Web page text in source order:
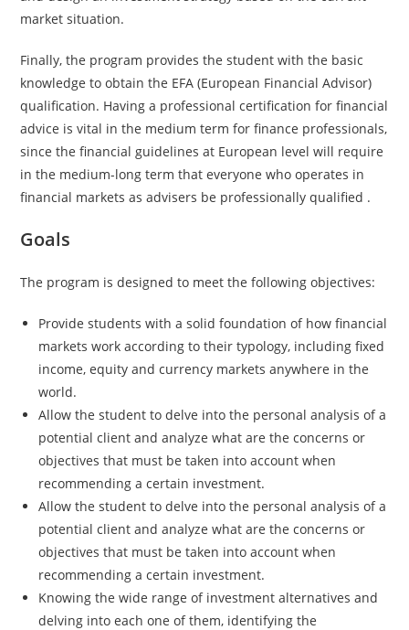
market situation.
Finally, the program provides the student with the basic
knowledge to obtain the EFA (European Financial Advisor)
qualification. Having a professional certification for financial
advice is vital in the medium term for finance professionals,
since the financial guidelines at European level will require
in the medium-long term that everyone who operates in
financial markets as advisers be professionally qualified .
Goals
The program is designed to meet the following objectives:
Provide students with a solid foundation of how financial
markets work according to their typology, including fixed
income, equity and currency markets anywhere in the
world.
Allow the student to delve into the personal analysis of a
potential client and analyze what are the concerns or
objectives that must be taken into account when
recommending a certain investment.
Allow the student to delve into the personal analysis of a
potential client and analyze what are the concerns or
objectives that must be taken into account when
recommending a certain investment.
Knowing the wide range of investment alternatives and
delving into each one of them, identifying the